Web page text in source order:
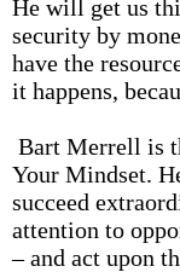
He will get us
security by
have the
it happens,
Bart Merrell is
Your Mindset.
succeed
attention to
– and act upon